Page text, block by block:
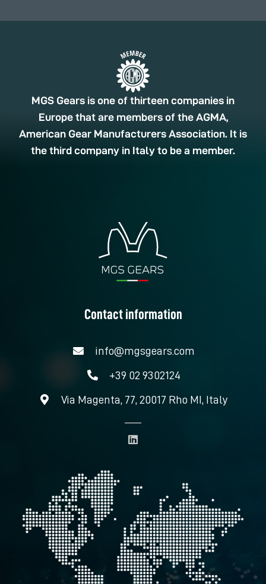
MGS Gears is one of thirteen companies in
Europe that are members of the AGMA,
American Gear Manufacturers Association. It is
the third company in Italy to be a member.
Contact information
info@mgsgears.com
+39 02 9302124
Via Magenta, 77, 20017 Rho MI, Italy
i
d
i